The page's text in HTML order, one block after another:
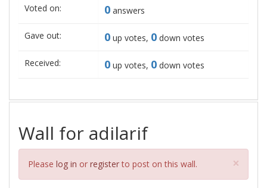
Voted on: 0 answers
Gave out: 0 up votes, 0 down votes
Received: 0 up votes, 0 down votes
Wall for adilarif
Please log in or registerto post on this wall. ×